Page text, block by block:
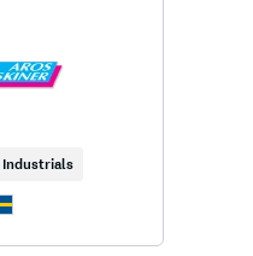
Industrials